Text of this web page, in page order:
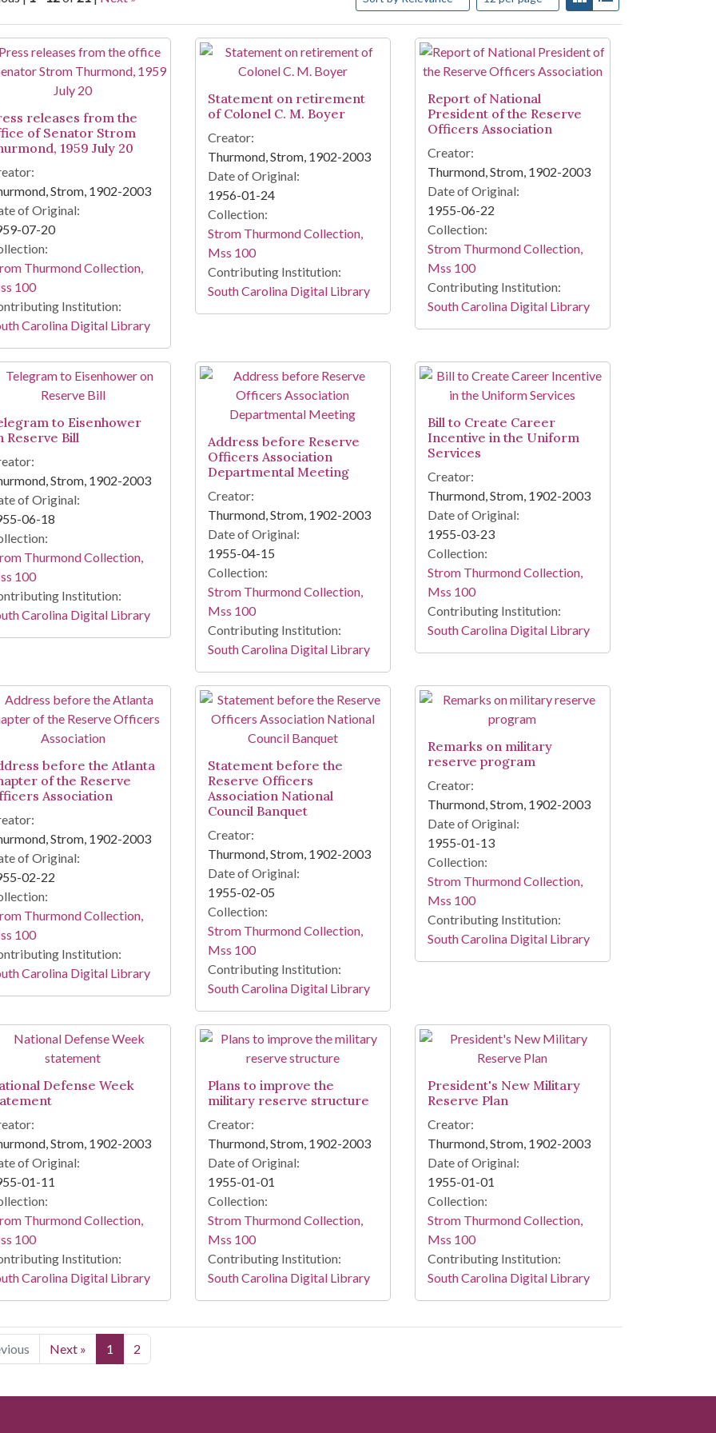
Results
releases from the
of Senator Strom
1959 July 20
Strom, 1902-2003
of Original:
07-20
Thurmond Collection,
100
Institution:
Carolina Digital Library
Statement on retirement
of Colonel C. M. Boyer
Creator:
Thurmond, Strom, 1902-2003
Date of Original:
1956-01-24
Collection:
Strom Thurmond Collection,
Mss 100
Contributing Institution:
South Carolina Digital Library
Report of National
President of the Reserve
Officers Association
Creator:
Thurmond, Strom, 1902-2003
Date of Original:
1955-06-22
Collection:
Strom Thurmond Collection,
Mss 100
Contributing Institution:
South Carolina Digital Library
to Eisenhower
Reserve Bill
Strom, 1902-2003
of Original:
06-18
Thurmond Collection,
100
Institution:
Carolina Digital Library
Address before Reserve
Officers Association
Departmental Meeting
Creator:
Thurmond, Strom, 1902-2003
Date of Original:
1955-04-15
Collection:
Strom Thurmond Collection,
Mss 100
Contributing Institution:
South Carolina Digital Library
Bill to Create Career
Incentive in the Uniform
Services
Creator:
Thurmond, Strom, 1902-2003
Date of Original:
1955-03-23
Collection:
Strom Thurmond Collection,
Mss 100
Contributing Institution:
South Carolina Digital Library
before the Atlanta
of the Reserve
Association
Strom, 1902-2003
of Original:
02-22
Thurmond Collection,
100
Institution:
Carolina Digital Library
Statement before the
Reserve Officers
Association National
Council Banquet
Creator:
Thurmond, Strom, 1902-2003
Date of Original:
1955-02-05
Collection:
Strom Thurmond Collection,
Mss 100
Contributing Institution:
South Carolina Digital Library
Remarks on military
reserve program
Creator:
Thurmond, Strom, 1902-2003
Date of Original:
1955-01-13
Collection:
Strom Thurmond Collection,
Mss 100
Contributing Institution:
South Carolina Digital Library
Defense Week
Strom, 1902-2003
of Original:
01-11
Thurmond Collection,
100
Institution:
Carolina Digital Library
Plans to improve the
military reserve structure
Creator:
Thurmond, Strom, 1902-2003
Date of Original:
1955-01-01
Collection:
Strom Thurmond Collection,
Mss 100
Contributing Institution:
South Carolina Digital Library
President's New Military
Reserve Plan
Creator:
Thurmond, Strom, 1902-2003
Date of Original:
1955-01-01
Collection:
Strom Thurmond Collection,
Mss 100
Contributing Institution:
South Carolina Digital Library
Next » 1 2